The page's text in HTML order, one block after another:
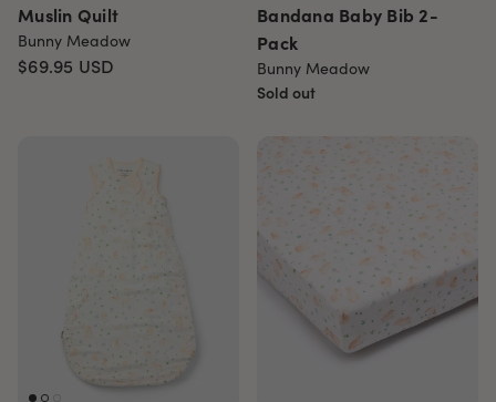
Muslin Quilt
Bunny Meadow
$69.95 USD
Bandana Baby Bib 2-
Pack
Bunny Meadow
Sold out